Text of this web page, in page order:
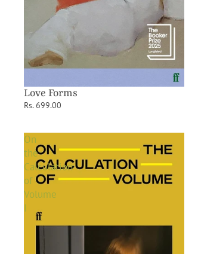
Love Forms
Rs. 699.00
On
the
Calculation
of
Volume
I